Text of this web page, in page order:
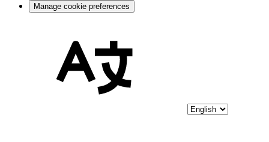
Manage cookie preferences